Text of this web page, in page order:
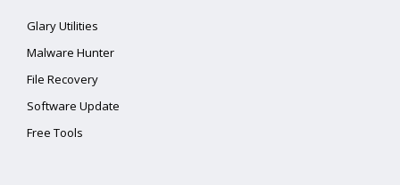
Glary Utilities
Malware Hunter
File Recovery
Software Update
Free Tools